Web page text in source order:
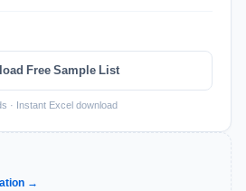
Free Sample List
· Instant Excel download
→